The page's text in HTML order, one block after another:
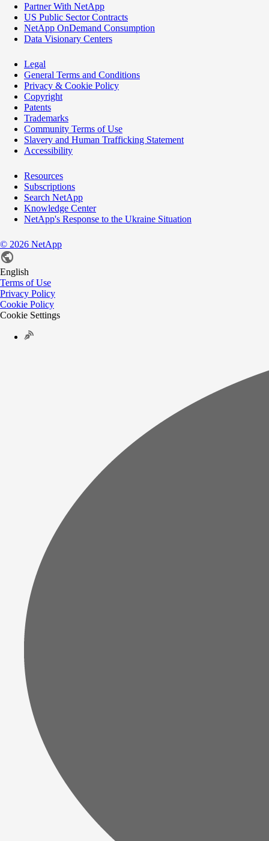
Partner With NetApp
US Public Sector Contracts
NetApp OnDemand Consumption
Data Visionary Centers
Legal
General Terms and Conditions
Privacy & Cookie Policy
Copyright
Patents
Trademarks
Community Terms of Use
Slavery and Human Trafficking Statement
Accessibility
Resources
Subscriptions
Search NetApp
Knowledge Center
NetApp's Response to the Ukraine Situation
© 2026 NetApp
English
Terms of Use
Privacy Policy
Cookie Policy
Cookie Settings